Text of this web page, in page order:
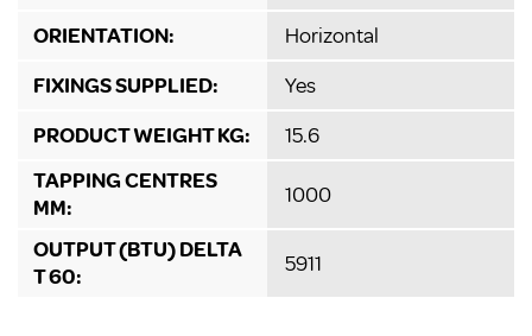
ORIENTATION:
Horizontal
FIXINGS SUPPLIED:
Yes
PRODUCT WEIGHT KG:
15.6
TAPPING CENTRES
MM:
1000
OUTPUT (BTU) DELTA
T 60:
5911